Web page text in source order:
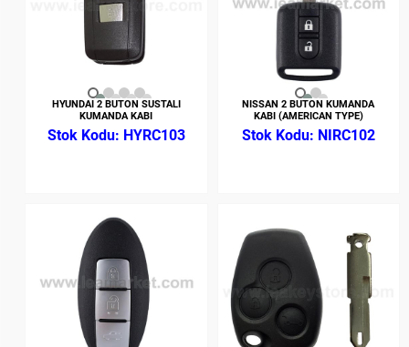
HYUNDAI 2 BUTON SUSTALI
KUMANDA KABI
HYRC103
NISSAN 2 BUTON KUMANDA
KABI (AMERICAN TYPE)
NIRC102